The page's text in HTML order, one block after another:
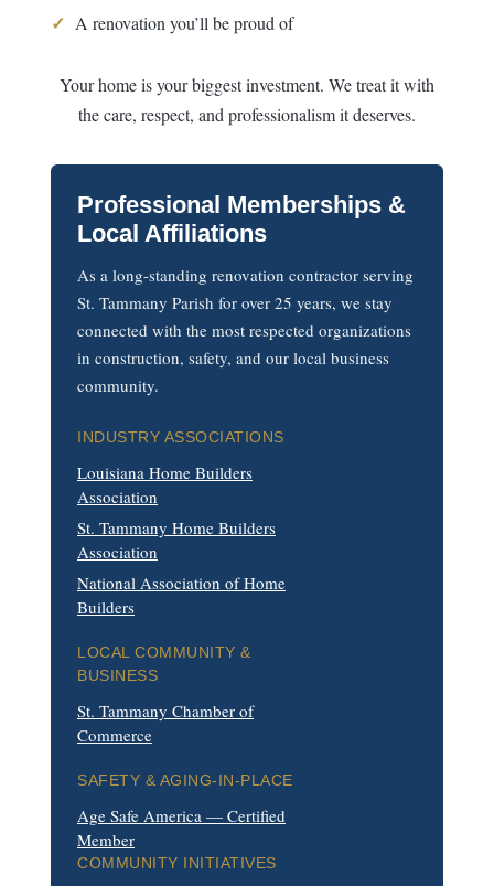
✓ A renovation you’ll be proud of
Your home is your biggest investment. We treat it with
the care, respect, and professionalism it deserves.
Professional Memberships &
Local Affiliations
As a long-standing renovation contractor serving
St. Tammany Parish for over 25 years, we stay
connected with the most respected organizations
in construction, safety, and our local business
community.
INDUSTRY ASSOCIATIONS
Louisiana Home Builders
Association
St. Tammany Home Builders
Association
National Association of Home
Builders
LOCAL COMMUNITY &
BUSINESS
St. Tammany Chamber of
Commerce
SAFETY & AGING-IN-PLACE
Age Safe America — Certified
Member
COMMUNITY INITIATIVES